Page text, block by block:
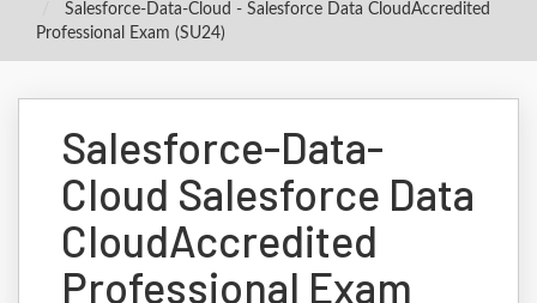
Salesforce-Data-Cloud - Salesforce Data CloudAccredited
Professional Exam (SU24)
Salesforce-Data-
Cloud Salesforce Data
CloudAccredited
Professional Exam